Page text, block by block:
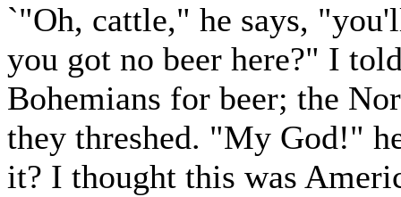
`"Oh, cattle," he says,
you got no beer here?" I
Bohemians for beer; the
they threshed. "My God!"
it? I thought this was